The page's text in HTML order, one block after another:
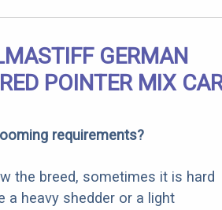
GERMAN
POINTER MIX
requirements?
the breed, sometimes it is hard
a heavy shedder or a light